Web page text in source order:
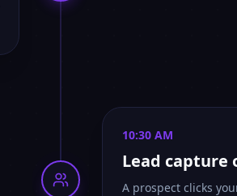
10:30 AM
Lead capture
A prospect clicks